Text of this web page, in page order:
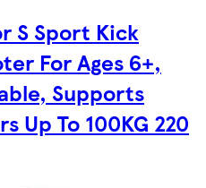
S Sport Kick
For Ages 6+,
Supports
Up To 100KG 220